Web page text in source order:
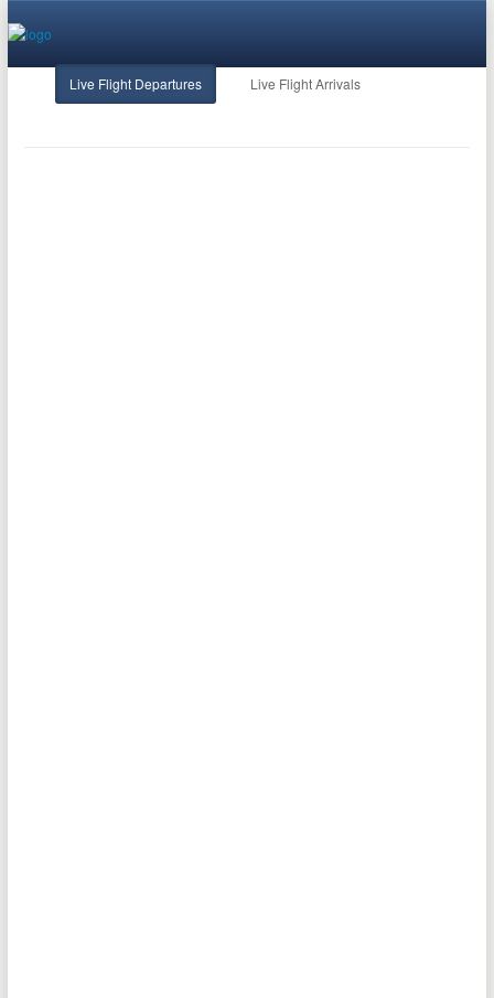
Live Flight Departures Live Flight Arrivals